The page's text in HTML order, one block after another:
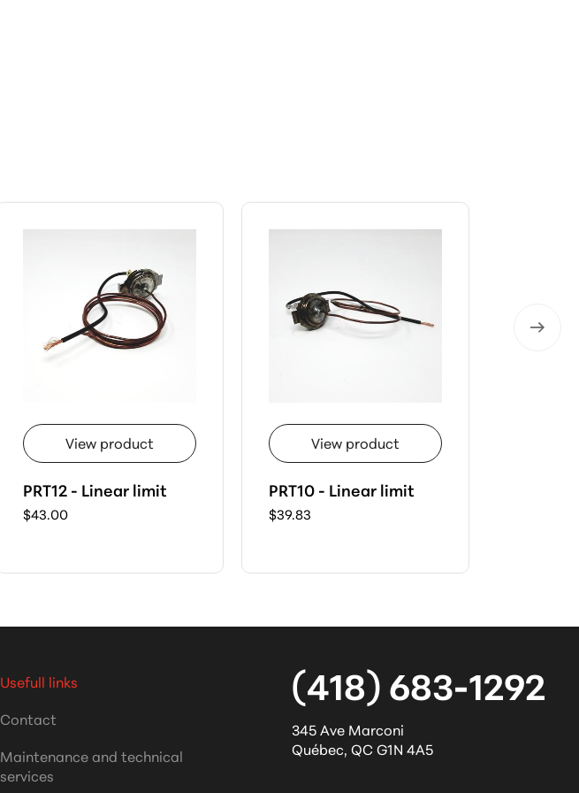
View product
PRT12 - Linear limit
$43.00
View product
PRT10 - Linear limit
$39.83
Usefull links
Contact
Maintenance and technical
services
(418) 683-1292
345 Ave Marconi
Québec, QCG1N 4A5